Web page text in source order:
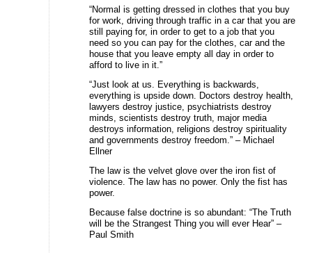
“Normal is getting dressed in clothes that you buy
for work, driving through traffic in a car that you are
still paying for, in order to get to a job that you
need so you can pay for the clothes, car and the
house that you leave empty all day in order to
afford to live in it.”
“Just look at us. Everything is backwards,
everything is upside down. Doctors destroy health,
lawyers destroy justice, psychiatrists destroy
minds, scientists destroy truth, major media
destroys information, religions destroy spirituality
and governments destroy freedom.” – Michael
Ellner
The law is the velvet glove over the iron fist of
violence. The law has no power. Only the fist has
power.
Because false doctrine is so abundant: “The Truth
will be the Strangest Thing you will ever Hear” –
Paul Smith